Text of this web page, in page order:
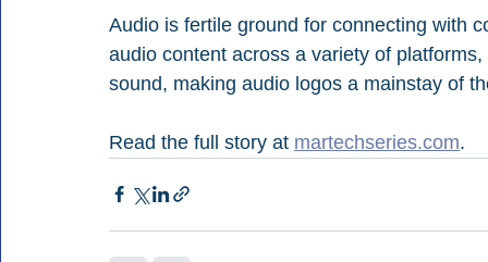
Audio is fertile ground for connecting with
audio content across a variety of
sound, making audio logos a mainstay of
Read the full story at martechseries.com.